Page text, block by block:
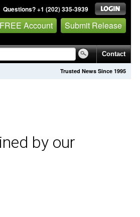
Questions? +1 (202) 335-3939
Account Submit Release
Contact
Trusted News Since 1995
by our